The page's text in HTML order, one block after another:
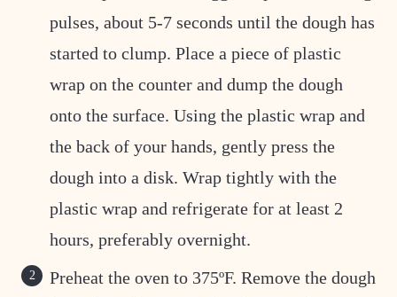
pulses, about 5-7 seconds until the dough has
started to clump. Place a piece of plastic
wrap on the counter and dump the dough
onto the surface. Using the plastic wrap and
the back of your hands, gently press the
dough into a disk. Wrap tightly with the
plastic wrap and refrigerate for at least 2
hours, preferably overnight.
Preheat the oven to 375ºF. Remove the dough